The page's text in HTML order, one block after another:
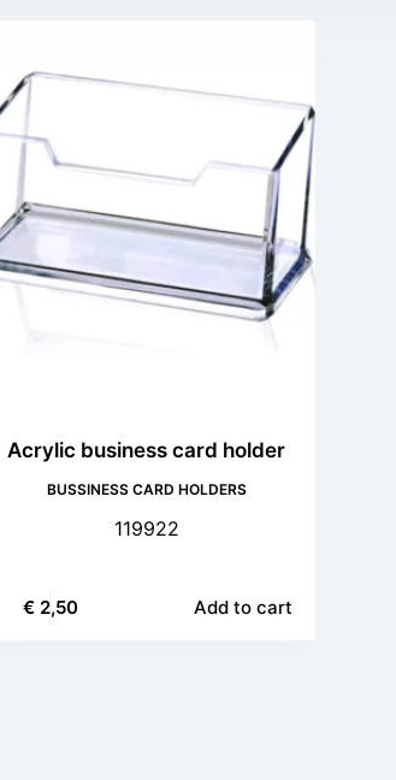
Acrylic business card holder
BUSSINESS CARD HOLDERS
119922
€2,50 Add to cart